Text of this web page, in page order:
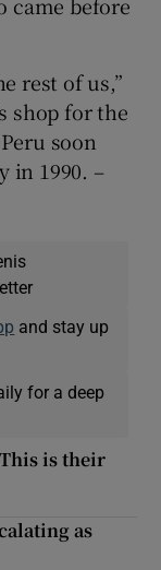
rest of us,”
shop for the
soon
in 1990. –
and stay up
for a deep
is their
as